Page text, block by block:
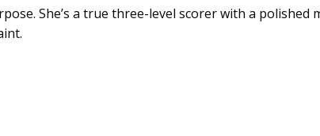
She’s a true three-level scorer with a polished